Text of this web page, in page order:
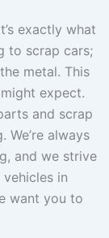
exactly what
to scrap cars;
metal. This
expect.
and scrap
always
and we strive
in
want you to